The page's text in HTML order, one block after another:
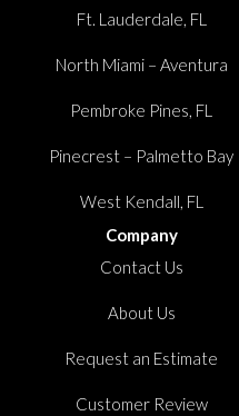
Ft. Lauderdale, FL
North Miami – Aventura
Pembroke Pines, FL
Pinecrest – Palmetto Bay
West Kendall, FL
Company
Contact Us
About Us
Request an Estimate
Customer Review